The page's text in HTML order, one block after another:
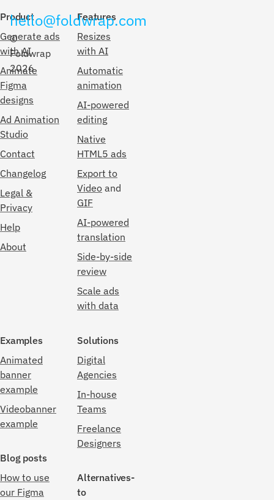
Product
Generate ads
with AI
Animate
Figma
designs
Ad Animation
Studio
Contact
Changelog
Legal &
Privacy
Help
About
Features
Resizes
with AI
Automatic
animation
AI-powered
editing
Native
HTML5 ads
Export to
Video and
GIF
AI-powered
translation
Side-by-side
review
Scale ads
with data
Examples
Animated
banner
example
Videobanner
example
Blog posts
How to use
our Figma
Solutions
Digital
Agencies
In-house
Teams
Freelance
Designers
Alternatives-
to
hello@foldwrap.com
©
Foldwrap
2026